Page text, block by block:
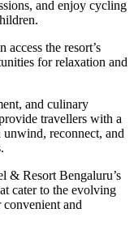
and enjoy cycling
the resort’s
for relaxation and
and culinary
travellers with a
reconnect, and
& Resort Bengaluru’s
cater to the evolving
and